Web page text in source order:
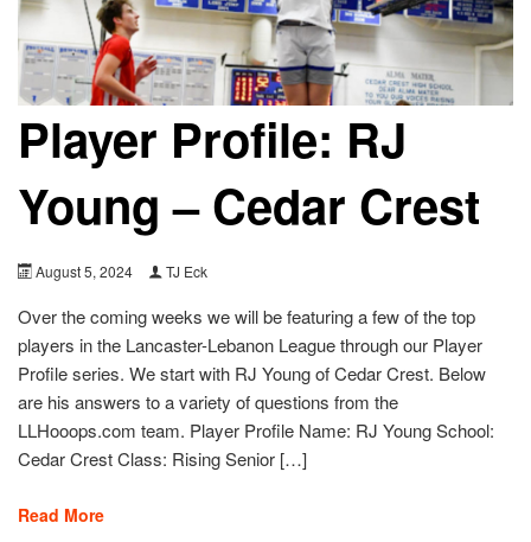
Player Profile: RJ
Young – Cedar Crest
August 5, 2024 TJ Eck
Over the coming weeks we will be featuring a few of the top
players in the Lancaster-Lebanon League through our Player
Profile series. We start with RJ Young of Cedar Crest. Below
are his answers to a variety of questions from the
LLHooops.com team. Player Profile Name: RJ Young School:
Cedar Crest Class: Rising Senior […]
Read More